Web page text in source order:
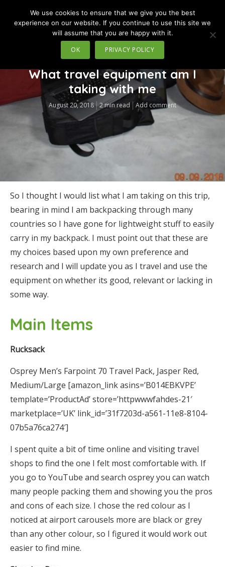
MENU
What travel equipment am I
taking with me
August 20, 2018 2 min read Add comment
So I thought I would list what I am taking on this trip,
bearing in mind I am backpacking through many
countries so I have gone for lightweight stuff to easily
carry in my backpack. I must point out that these are
my choices based upon my own preference and
research and I will update you as I travel and use the
equipment on whether its good, relevant or lacking in
some way.
Main Items
Rucksack
Osprey Men’s Farpoint 70 Travel Pack, Jasper Red,
Medium/Large [amazon_link asins=’B014EBKVPE’
template=’ProductAd’ store=’httpwwwfahdes-21′
marketplace=’UK’ link_id=’31f7203d-a561-11e8-8104-
07b5a76ca274′]
I spent quite a bit of time online and visiting travel
shops to find the one I felt most comfortable with. If
you go to YouTube and search osprey you can watch
many people packing them and showing you the pros
and cons of each size. I chose the red colour as I
noticed at airport carousels more are black or grey
than any other colour, so I figured it would work out
easier to find mine.
We use cookies to ensure that we give you the best
experience on our website. If you continue to use this site we
will assume that you are happy with it.
OK PRIVACY POLICY